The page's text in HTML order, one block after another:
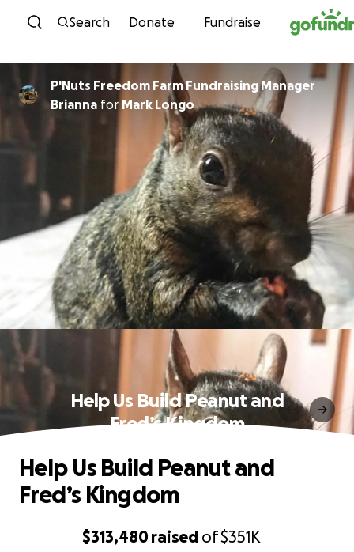
Skip to content
Search Donate Fundraise
P'Nuts Freedom Farm Fundraising Manager
Brianna for Mark Longo
Help Us Build Peanut and
Fred’s Kingdom
$313,480 raised of$351K
Help Us Build Peanut and
Fred’s Kingdom